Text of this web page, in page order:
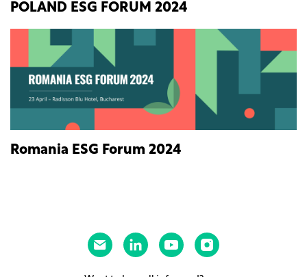
POLAND ESG FORUM 2024
Romania ESG Forum 2024